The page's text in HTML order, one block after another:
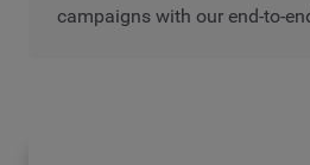
campaigns with our end-to-